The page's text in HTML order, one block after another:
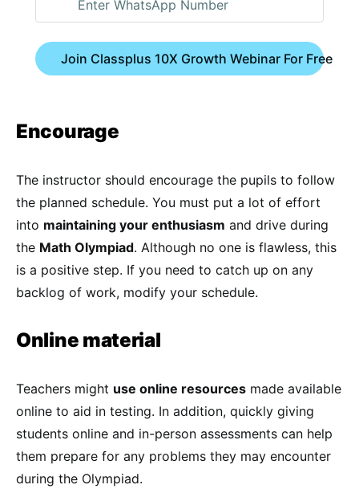
Join Classplus 10X Growth Webinar For Free
Encourage
The instructor should encourage the pupils to follow
the planned schedule. You must put a lot of effort
into maintaining your enthusiasm and drive during
the Math Olympiad. Although no one is flawless, this
is a positive step. If you need to catch up on any
backlog of work, modify your schedule.
Online material
Teachers might use online resources made available
online to aid in testing. In addition, quickly giving
students online and in-person assessments can help
them prepare for any problems they may encounter
during the Olympiad.